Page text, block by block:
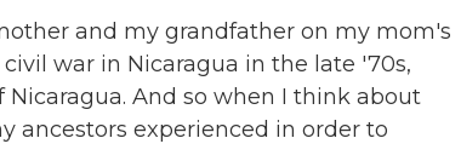
and my grandfather on my mom's
war in Nicaragua in the late '70s,
Nicaragua. And so when I think about
ancestors experienced in order to